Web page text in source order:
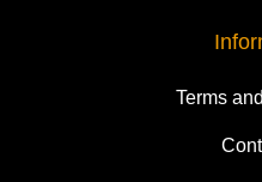
Terms